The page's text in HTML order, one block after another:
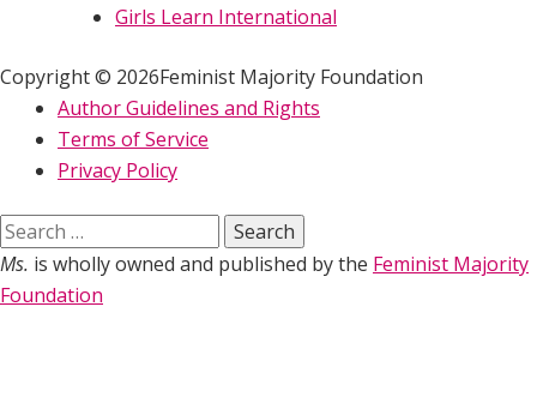
Girls Learn International
Copyright © 2026Feminist Majority Foundation
Author Guidelines and Rights
Terms of Service
Privacy Policy
Search
for:
Ms. is wholly owned and published by the Feminist Majority
Foundation